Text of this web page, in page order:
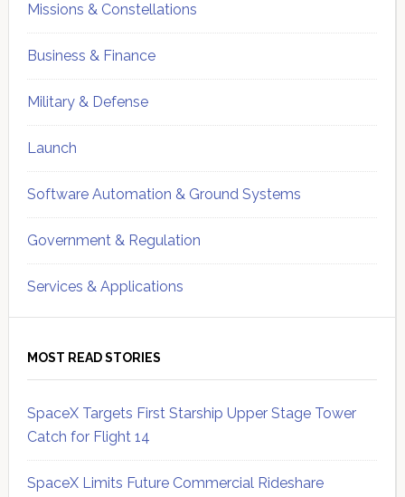
Missions & Constellations
Business & Finance
Military & Defense
Launch
Software Automation & Ground Systems
Government & Regulation
Services & Applications
MOST READ STORIES
SpaceX Targets First Starship Upper Stage Tower
Catch for Flight 14
SpaceX Limits Future Commercial Rideshare